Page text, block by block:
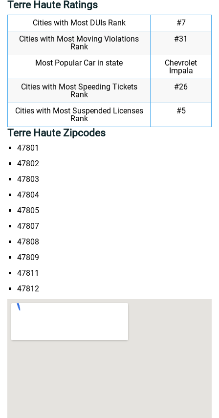
Terre Haute Ratings
Cities with Most DUIs Rank
#7
Cities with Most Moving Violations
Rank
#31
Most Popular Car in state
Chevrolet
Impala
Cities with Most Speeding Tickets
Rank
#26
Cities with Most Suspended Licenses
Rank
#5
Terre Haute Zipcodes
47801
47802
47803
47804
47805
47807
47808
47809
47811
47812